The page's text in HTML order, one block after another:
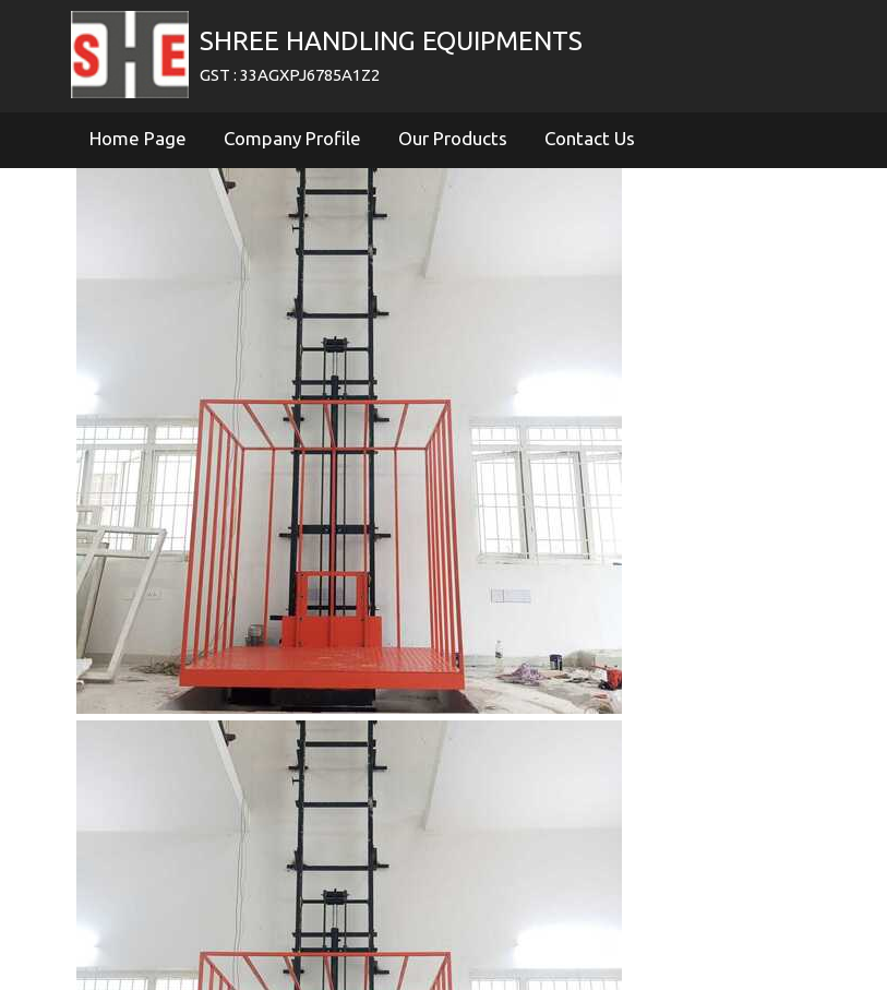
SHREE HANDLING EQUIPMENTS
GST : 33AGXPJ6785A1Z2
Home Page Company Profile Our Products Contact Us